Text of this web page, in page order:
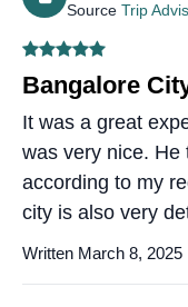
Source Trip
Bangalore
It was a great
was very nice. He
according to my
city is also very
Written March 8, 2025